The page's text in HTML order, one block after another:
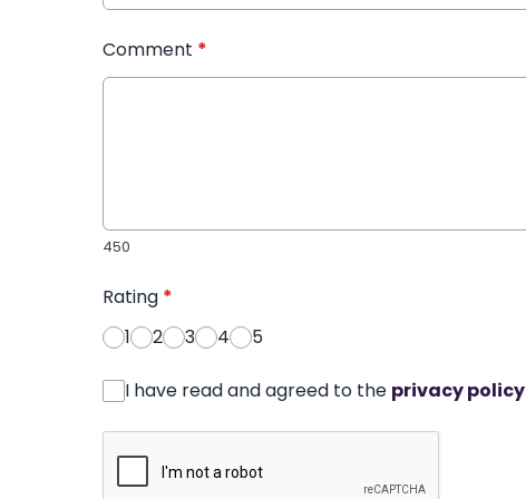
Comment *
450
Rating *
1
2 3 4 5
I have read and agreed to the privacy policy